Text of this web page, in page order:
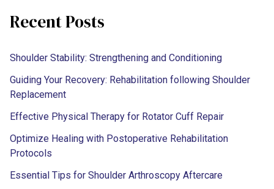
Recent Posts
Shoulder Stability: Strengthening and Conditioning
Guiding Your Recovery: Rehabilitation following Shoulder
Replacement
Effective Physical Therapy for Rotator Cuff Repair
Optimize Healing with Postoperative Rehabilitation
Protocols
Essential Tips for Shoulder Arthroscopy Aftercare